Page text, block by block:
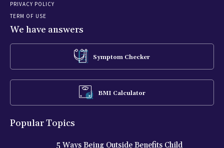
PRIVACY POLICY
TERM OF USE
We have answers
Symptom Checker
BMI Calculator
Popular Topics
5 Ways Being Outside Benefits Child